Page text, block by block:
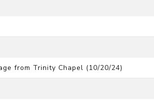
from Trinity Chapel (10/20/24)